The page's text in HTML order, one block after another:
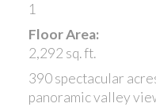
1
Floor Area:
2,292 sq. ft.
390 spectacular
panoramic valley